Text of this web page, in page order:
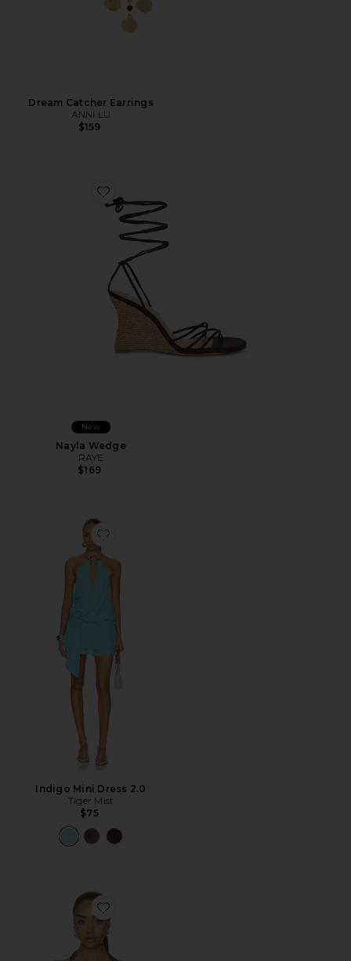
Dream Catcher Earrings
ANNI LU
$159
Favorite Nayla Wedge
New
Nayla Wedge
RAYE
$169
Favorite Indigo Mini Dress 2.0
Indigo Mini Dress 2.0
Tiger Mist
$75
Favorite Lexie Twist Halter Tank